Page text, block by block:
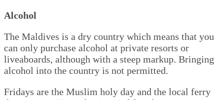
Alcohol
The Maldives is a dry country which means that you
can only purchase alcohol at private resorts or
liveaboards, although with a steep markup. Bringing
alcohol into the country is not permitted.
Fridays are the Muslim holy day and the local ferry